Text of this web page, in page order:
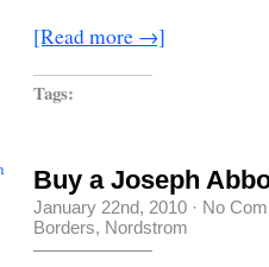
[Read more →]
Tags:
Buy a Joseph
January 22nd, 2010 · No
Borders, Nordstrom